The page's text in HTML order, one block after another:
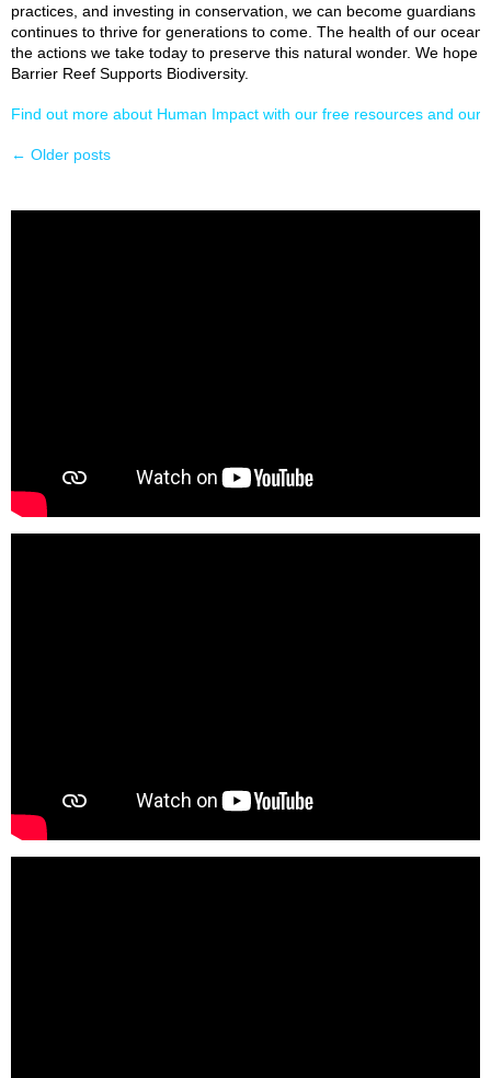
practices, and investing in conservation, we can become guardians
continues to thrive for generations to come. The health of our
the actions we take today to preserve this natural wonder. We hope
Barrier Reef Supports Biodiversity.
Find out more about Human Impact with our free resources and our
← Older posts